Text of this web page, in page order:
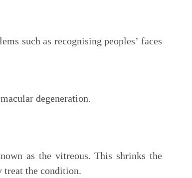
such as recognising peoples’ faces
degeneration.
as the vitreous. This shrinks the
treat the condition.